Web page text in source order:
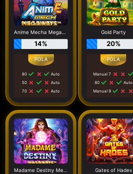
Anime Mecha Megaways
14%
80
Auto
50
Auto
70
Auto
Gold Party
20%
Manual 7
80
Auto
Manual 9
Madame Destiny Megaways Gates of Hades